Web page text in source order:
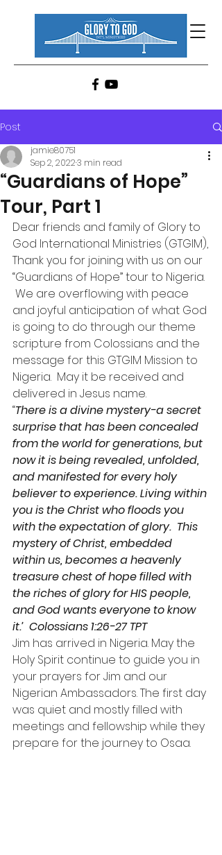
Post
“Guardians of Hope”
Tour, Part 1
jamie80751
Sep 2, 20223 min read
Dear friends and family of Glory to
God International Ministries (GTGIM),
Thank you for joining with us on our
“Guardians of Hope” tour to Nigeria.
We are overflowing with peace
and joyful anticipation of what God
is going to do through our theme
scripture from Colossians and the
message for this GTGIM Mission to
Nigeria.  May it be received and
delivered in Jesus name.
“There is a divine mystery-a secret
surprise that has been concealed
from the world for generations, but
now it is being revealed, unfolded,
and manifested for every holy
believer to experience. Living within
you is the Christ who floods you
with the expectation of glory.  This
mystery of Christ, embedded
within us, becomes a heavenly
treasure chest of hope filled with
the riches of glory for HIS people,
and God wants everyone to know
it.’  Colossians 1:26-27 TPT
Jim has arrived in Nigeria. May the
Holy Spirit continue to guide you in
your prayers for Jim and our
Nigerian Ambassadors. The first day
was quiet and mostly filled with
meetings and fellowship while they
prepare for the journey to Osaa.